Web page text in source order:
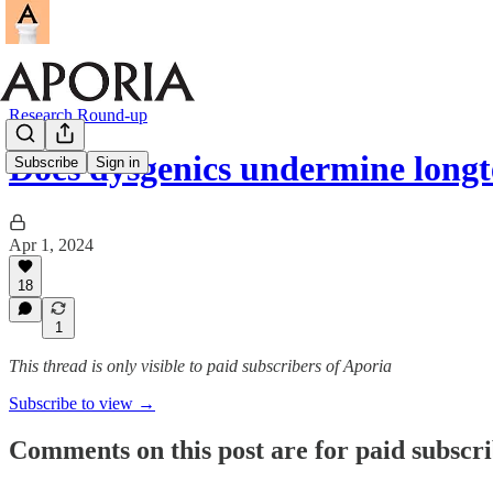
Subscribe Sign in
Research Round-up
Does dysgenics undermine
Apr 1, 2024
18
1
This thread is only visible to paid subscribers of Aporia
Subscribe to view →
Comments on this post are for paid